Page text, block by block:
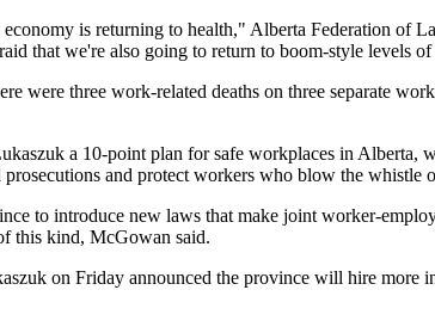
is returning to health," Alberta Federation of
that we're also going to return to boom-style levels
were three work-related deaths on three separate
a 10-point plan for safe workplaces in Alberta,
and protect workers who blow the whistle
to introduce new laws that make joint worker-
this kind, McGowan said.
on Friday announced the province will hire more